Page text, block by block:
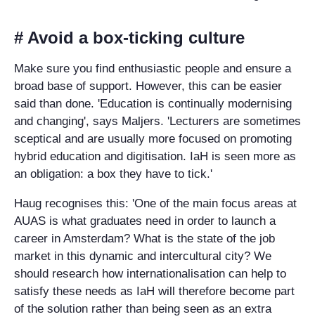
# Avoid a box-ticking culture
Make sure you find enthusiastic people and ensure a
broad base of support. However, this can be easier
said than done. 'Education is continually modernising
and changing', says Maljers. 'Lecturers are sometimes
sceptical and are usually more focused on promoting
hybrid education and digitisation. IaH is seen more as
an obligation: a box they have to tick.'
Haug recognises this: 'One of the main focus areas at
AUAS is what graduates need in order to launch a
career in Amsterdam? What is the state of the job
market in this dynamic and intercultural city? We
should research how internationalisation can help to
satisfy these needs as IaH will therefore become part
of the solution rather than being seen as an extra